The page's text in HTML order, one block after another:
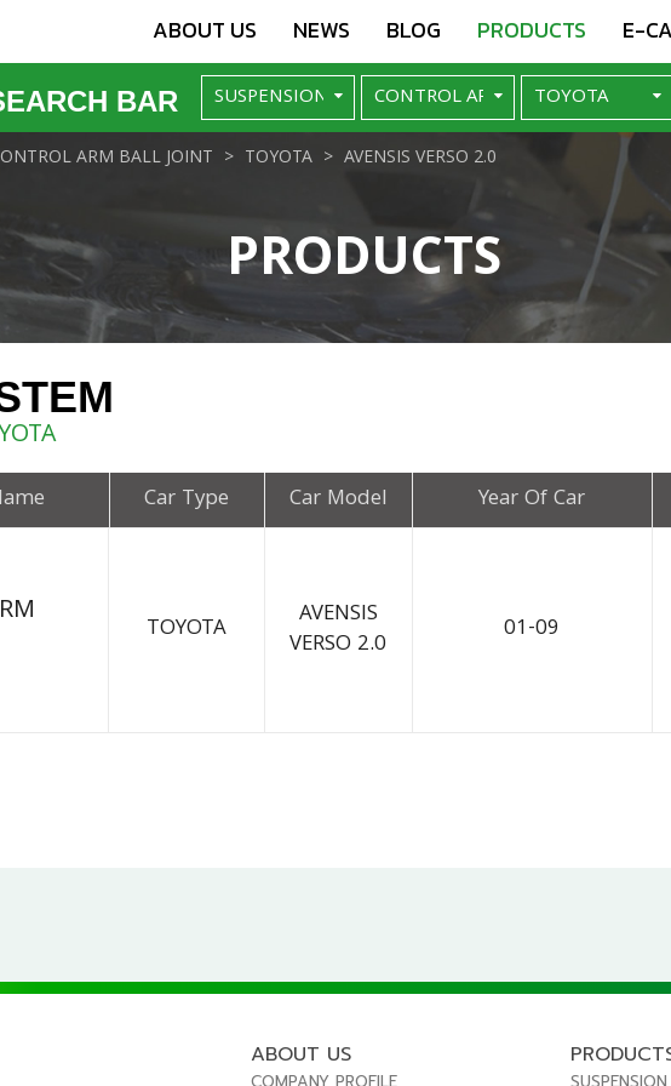
ABOUT US NEWS BLOG PRODUCTS E-
BAR
PRODUCTS
ARM BALL JOINT TOYOTA AVENSIS VERSO 2.0
Car Type Car Model Year Of Car
TOYOTA
AVENSIS
VERSO 2.0
01-09
ABOUT US